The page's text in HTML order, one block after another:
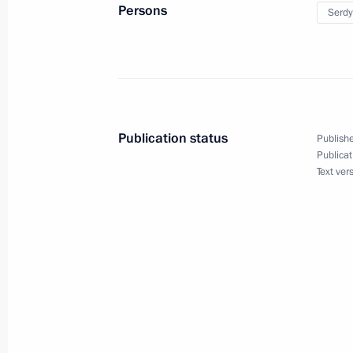
Persons
Publication status
Text